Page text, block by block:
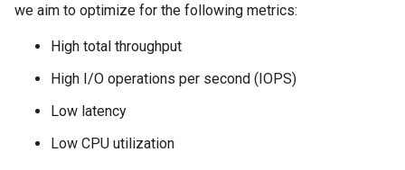
we aim to optimize for the following metrics:
High total throughput
High I/O operations per second (IOPS)
Low latency
Low CPU utilization